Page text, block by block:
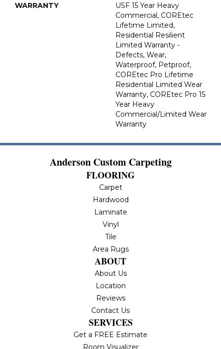
WARRANTY
USF 15 Year Heavy
Commercial, COREtec
Lifetime Limited,
Residential Resilient
Limited Warranty -
Defects, Wear,
Waterproof, Petproof,
COREtec Pro Lifetime
Residential Limited Wear
Warranty, COREtec Pro 15
Year Heavy
Commercial/Limited Wear
Warranty
Anderson Custom Carpeting
FLOORING
Carpet
Hardwood
Laminate
Vinyl
Tile
Area Rugs
ABOUT
About Us
Location
Reviews
Contact Us
SERVICES
Get a FREE Estimate
Room Visualizer